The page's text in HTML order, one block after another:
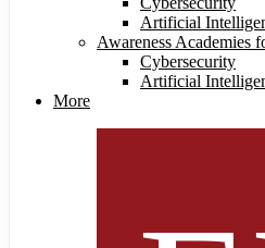
Artificial
Awareness Academies
Cybersecurity
Artificial
More